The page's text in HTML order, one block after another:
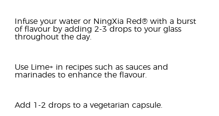
Infuse your water or NingXia Red® with a burst
of flavour by adding 2-3 drops to your glass
throughout the day.
Use Lime+ in recipes such as sauces and
marinades to enhance the flavour.
Add 1-2 drops to a vegetarian capsule.